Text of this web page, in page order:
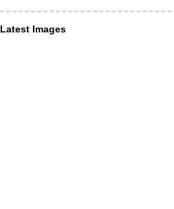
Latest Images